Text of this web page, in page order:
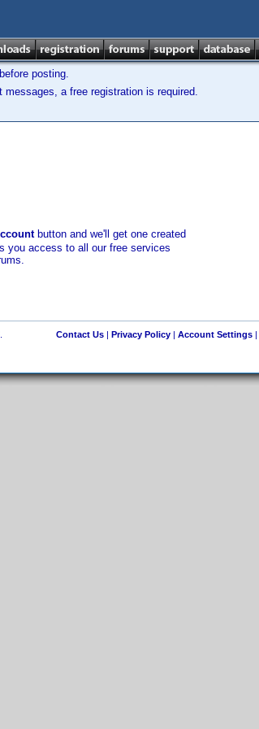
before posting.
a free registration is required.
button and we'll get one created
you access to all our free services
Contact Us| Privacy Policy| Account Settings|